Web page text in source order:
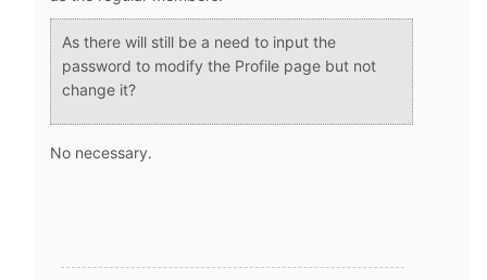
As there will still be a need to input the
password to modify the Profile page but not
change it?
No necessary.